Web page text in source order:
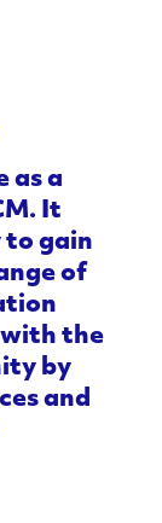
as a
It
to gain
of
with the
by
and